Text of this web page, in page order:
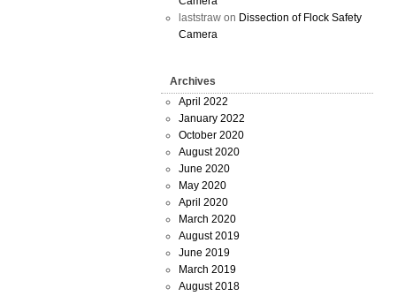
laststraw on Dissection of Flock Safety
Camera
Archives
April 2022
January 2022
October 2020
August 2020
June 2020
May 2020
April 2020
March 2020
August 2019
June 2019
March 2019
August 2018